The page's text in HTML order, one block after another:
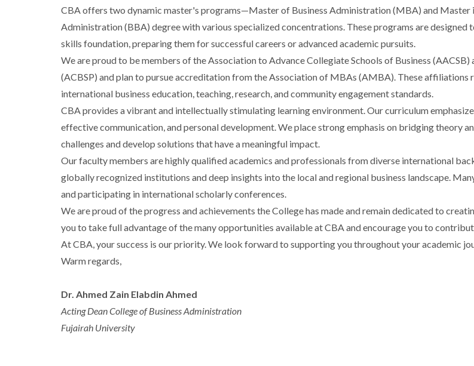
CBA offers two dynamic master's programs—Master of Business Administration (MBA) and
Administration (BBA) degree with various specialized concentrations. These programs are
skills foundation, preparing them for successful careers or advanced academic pursuits.
We are proud to be members of the Association to Advance Collegiate Schools of Business
(ACBSP) and plan to pursue accreditation from the Association of MBAs (AMBA). These
international business education, teaching, research, and community engagement standards.
CBA provides a vibrant and intellectually stimulating learning environment. Our curriculum
effective communication, and personal development. We place strong emphasis on bridging theory
challenges and develop solutions that have a meaningful impact.
Our faculty members are highly qualified academics and professionals from diverse international
globally recognized institutions and deep insights into the local and regional business landscape.
and participating in international scholarly conferences.
We are proud of the progress and achievements the College has made and remain dedicated to
you to take full advantage of the many opportunities available at CBA and encourage you to
At CBA, your success is our priority. We look forward to supporting you throughout your academic
Warm regards,
Dr. Ahmed Zain Elabdin Ahmed
Acting Dean College of Business Administration
Fujairah University